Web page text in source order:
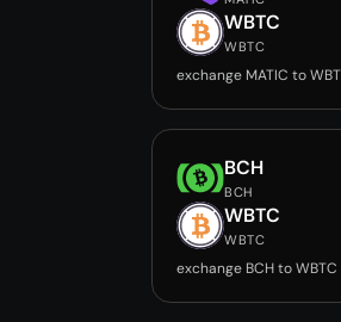
WBTC
WBTC
exchange MATIC to
BCH
BCH
WBTC
WBTC
exchange BCH to